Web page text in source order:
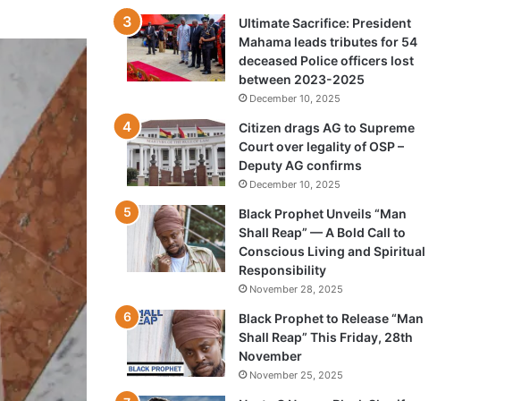
Ultimate Sacrifice: President
Mahama leads tributes for 54
deceased Police officers lost
between 2023-2025
December 10, 2025
Citizen drags AG to Supreme
Court over legality of OSP –
Deputy AG confirms
December 10, 2025
Black Prophet Unveils “Man
Shall Reap” — A Bold Call to
Conscious Living and Spiritual
Responsibility
November 28, 2025
Black Prophet to Release “Man
Shall Reap” This Friday, 28th
November
November 25, 2025